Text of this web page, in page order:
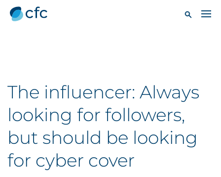
The influencer: Always
looking for followers,
but should be looking
for cyber cover